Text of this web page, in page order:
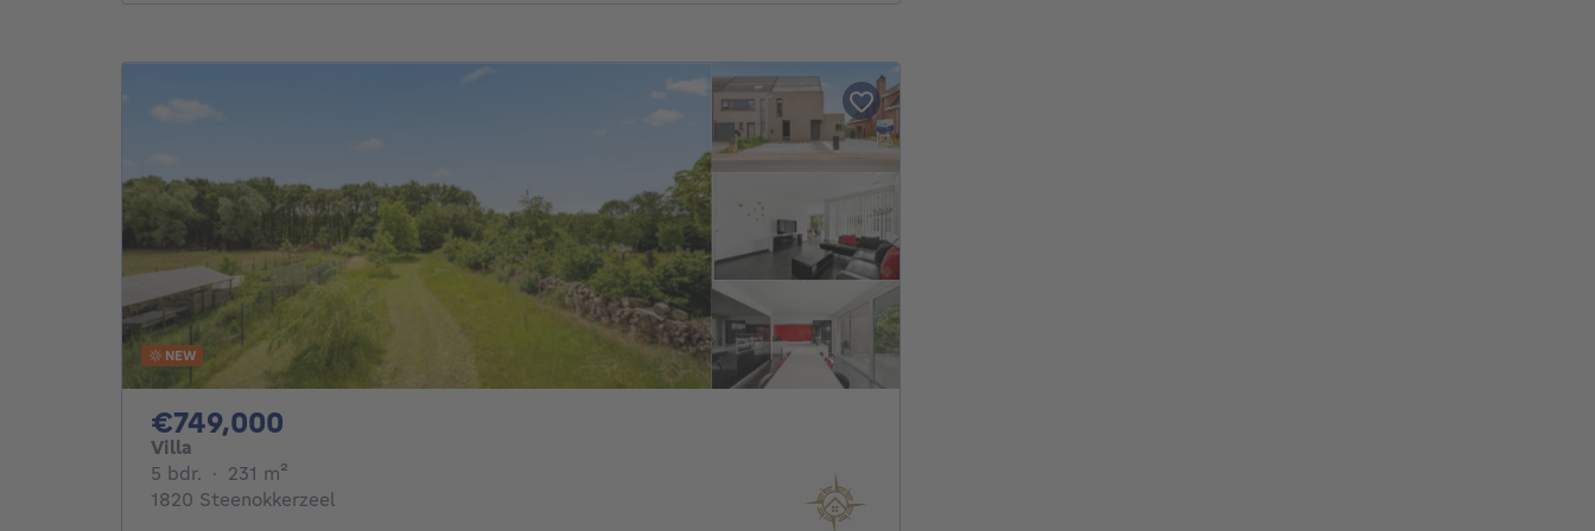
NEW
€749,000
Villa
5 bdr. 5 bedrooms
· 231 m²
1820 Steenokkerzeel